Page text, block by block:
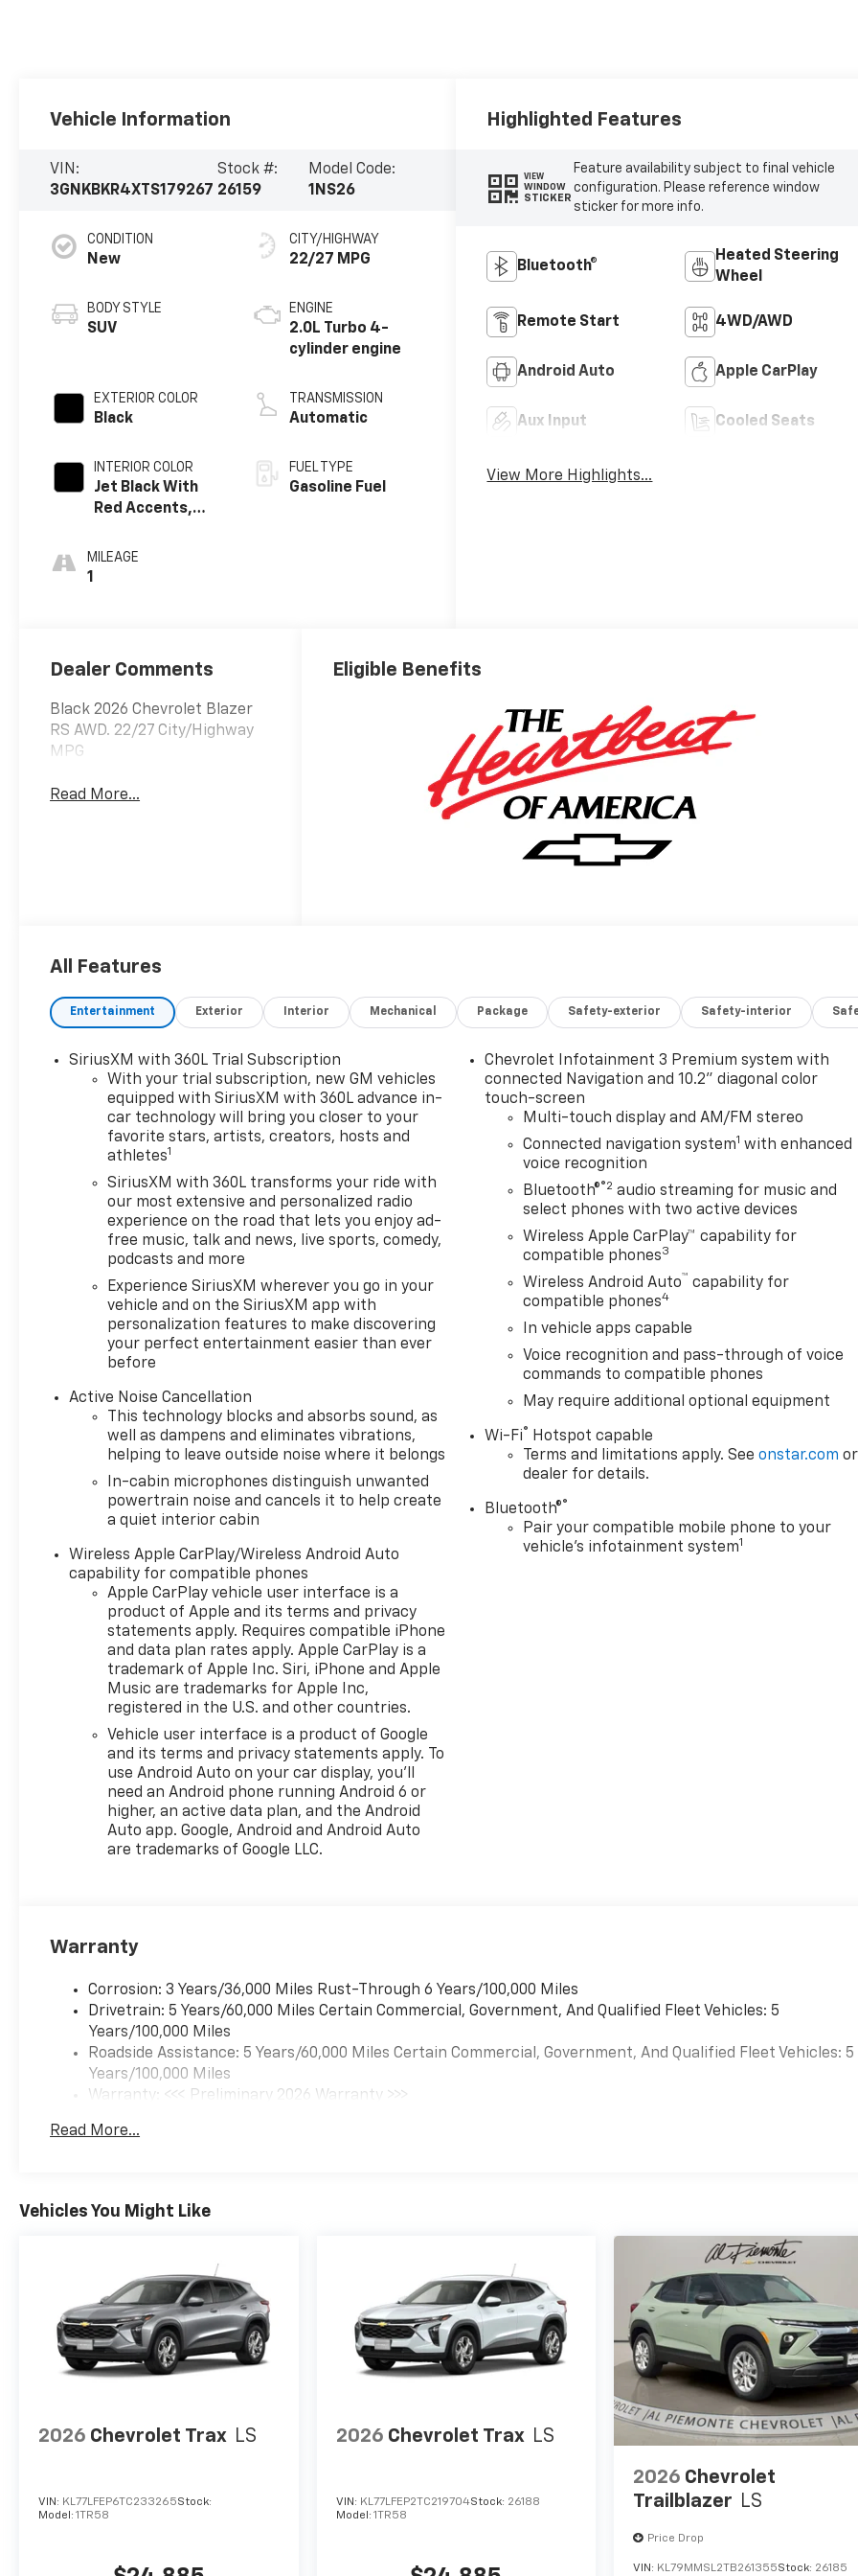
Vehicle Information
VIN:
3GNKBKR4XTS179267
Stock #:
26159
Model Code:
1NS26
CONDITION
New
BODY STYLE
SUV
EXTERIOR COLOR
Black
INTERIOR COLOR
Jet Black With
Red Accents,
Leather-
MILEAGE
1
CITY/HIGHWAY
22/27 MPG
ENGINE
2.0L Turbo 4-
cylinder engine
TRANSMISSION
Automatic
FUEL TYPE
Gasoline Fuel
Highlighted Features
VIEW
WINDOW
STICKER
Feature availability subject to final vehicle
configuration. Please reference window
sticker for more info.
Bluetooth®
Heated Steering
Wheel
Remote Start 4WD/AWD
Android Auto Apple CarPlay
Aux Input Cooled Seats
View More Highlights...
Dealer Comments
Black 2026 Chevrolet Blazer
RS AWD. 22/27 City/Highway
MPG
Read More...
Eligible Benefits
All Features
Entertainment Exterior Interior Mechanical Package Safety-exterior Safety-interior
SiriusXM with 360L Trial Subscription
With your trial subscription, new GM vehicles
equipped with SiriusXM with 360L advance in-
car technology will bring you closer to your
favorite stars, artists, creators, hosts and
athletes1
SiriusXM with 360L transforms your ride with
our most extensive and personalized radio
experience on the road that lets you enjoy ad-
free music, talk and news, live sports, comedy,
podcasts and more
Experience SiriusXM wherever you go in your
vehicle and on the SiriusXM app with
personalization features to make discovering
your perfect entertainment easier than ever
before
Active Noise Cancellation
This technology blocks and absorbs sound, as
well as dampens and eliminates vibrations,
helping to leave outside noise where it belongs
In-cabin microphones distinguish unwanted
powertrain noise and cancels it to help create
a quiet interior cabin
Wireless Apple CarPlay/Wireless Android Auto
capability for compatible phones
Apple CarPlay vehicle user interface is a
product of Apple and its terms and privacy
statements apply. Requires compatible iPhone
and data plan rates apply. Apple CarPlay is a
trademark of Apple Inc. Siri, iPhone and Apple
Music are trademarks for Apple Inc,
registered in the U.S. and other countries.
Vehicle user interface is a product of Google
and its terms and privacy statements apply. To
use Android Auto on your car display, you'll
need an Android phone running Android 6 or
higher, an active data plan, and the Android
Auto app. Google, Android and Android Auto
are trademarks of Google LLC.
Chevrolet Infotainment 3 Premium system with
connected Navigation and 10.2" diagonal color
touch-screen
Multi-touch display and AM/FM stereo
Connected navigation system1 with enhanced
voice recognition
Bluetooth®®2 audio streaming for music and
select phones with two active devices
Wireless Apple CarPlay™ capability for
compatible phones3
Wireless Android Auto™ capability for
compatible phones4
In vehicle apps capable
Voice recognition and pass-through of voice
commands to compatible phones
May require additional optional equipment
Wi-Fi®
Hotspot capable
Terms and limitations apply. Seeonstar.com or
dealer for details.
Bluetooth®®
Pair your compatible mobile phone to your
vehicle's infotainment system1
Warranty
Corrosion: 3 Years/36,000 Miles Rust-Through 6 Years/100,000 Miles
Drivetrain: 5 Years/60,000 Miles Certain Commercial, Government, And Qualified Fleet Vehicles: 5
Years/100,000 Miles
Roadside Assistance: 5 Years/60,000 Miles Certain Commercial, Government, And Qualified Fleet Vehicles: 5
Years/100,000 Miles
Warranty: <<< Preliminary 2026 Warranty >>>
Maintenance: First Visit: 12 Months/12,000 Miles
Read More...
Vehicles You Might Like
2026 Chevrolet Trax LS
VIN: KL77LFEP6TC233265Stock:
Model: 1TR58
2026 Chevrolet Trax LS
VIN: KL77LFEP2TC219704Stock: 26188
Model: 1TR58
2026 Chevrolet
Trailblazer LS
Price Drop
VIN: KL79MMSL2TB261355Stock: 26185